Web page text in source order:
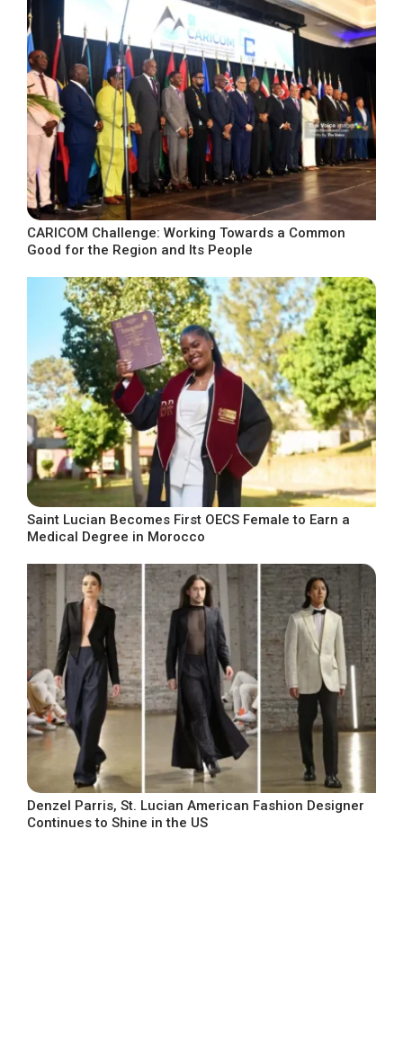
CARICOM Challenge: Working Towards a Common
Good for the Region and Its People
Saint Lucian Becomes First OECS Female to Earn a
Medical Degree in Morocco
Denzel Parris, St. Lucian American Fashion Designer
Continues to Shine in the US